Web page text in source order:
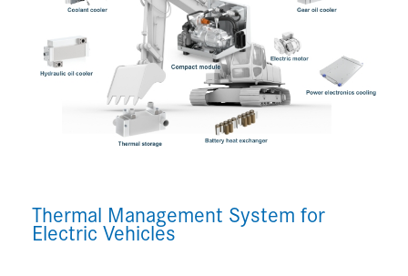
Thermal Management System for
Electric Vehicles